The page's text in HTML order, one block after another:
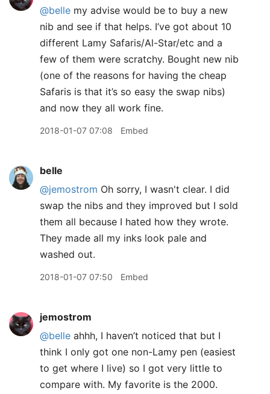
@belle my advise would be to buy a new
nib and see if that helps. I’ve got about 10
different Lamy Safaris/Al-Star/etc and a
few of them were scratchy. Bought new nib
(one of the reasons for having the cheap
Safaris is that it’s so easy the swap nibs)
and now they all work fine.
2018-01-07 07:08 Embed
belle
@jemostrom Oh sorry, I wasn't clear. I did
swap the nibs and they improved but I sold
them all because I hated how they wrote.
They made all my inks look pale and
washed out.
2018-01-07 07:50 Embed
jemostrom
@belle ahhh, I haven’t noticed that but I
think I only got one non-Lamy pen (easiest
to get where I live) so I got very little to
compare with. My favorite is the 2000.